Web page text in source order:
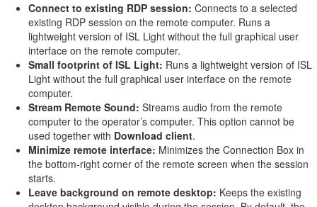
Connect to existing RDP session: Connects to a selected
existing RDP session on the remote computer. Runs a
lightweight version of ISL Light without the full graphical user
interface on the remote computer.
Small footprint of ISL Light: Runs a lightweight version of ISL
Light without the full graphical user interface on the remote
computer.
Stream Remote Sound: Streams audio from the remote
computer to the operator’s computer. This option cannot be
used together with Download client.
Minimize remote interface: Minimizes the Connection Box in
the bottom-right corner of the remote screen when the session
starts.
Leave background on remote desktop: Keeps the existing